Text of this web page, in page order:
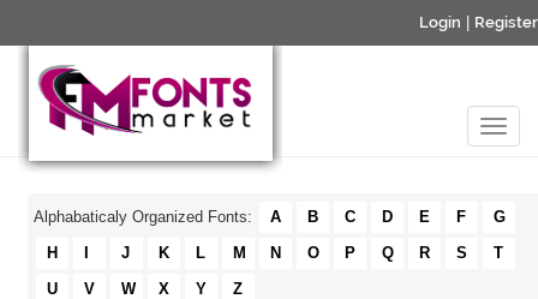
Login Register
Alphabaticaly Organized Fonts: A B C D E F
G
H
J K L M N O P Q R S
T
U
V W X Y Z